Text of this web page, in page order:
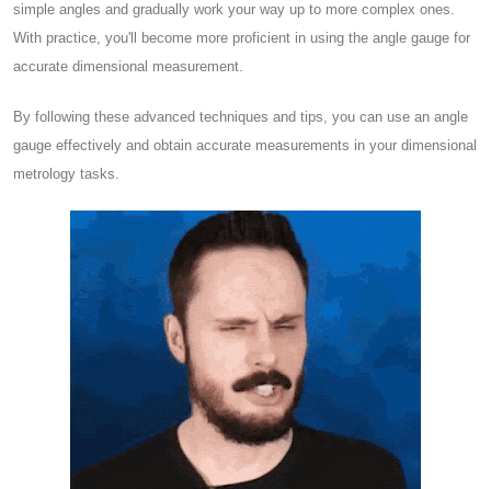
simple angles and gradually work your way up to more complex ones.
With practice, you'll become more proficient in using the angle gauge for
accurate dimensional measurement.
By following these advanced techniques and tips, you can use an angle
gauge effectively and obtain accurate measurements in your dimensional
metrology tasks.